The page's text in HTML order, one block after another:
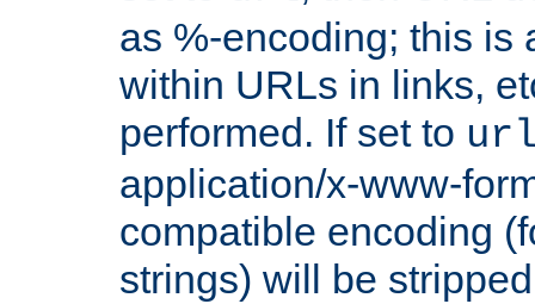
as %-encoding; this is
within URLs in links,
performed. If set to
application/x-www-
compatible encoding
strings) will be